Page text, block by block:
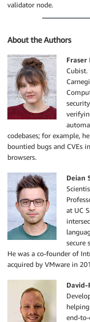
validator node.
About the Authors
Fraser
Cubist.
codebases; for example,
bountied bugs and CVEs
browsers.
Deian
at UC
secure
He was a co-founder of
acquired by VMware in
David-
end-